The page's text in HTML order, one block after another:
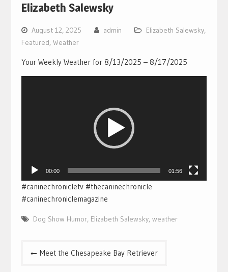
Elizabeth Salewsky
August 12, 2025 admin Elizabeth Salewsky,
Featured, Weather
Your Weekly Weather for 8/13/2025 – 8/17/2025
00:00 01:56
#caninechronicletv #thecaninechronicle
#caninechroniclemagazine
Dog Show Humor, Elizabeth Salewsky, weather
PostMeet the Chesapeake Bay Retriever